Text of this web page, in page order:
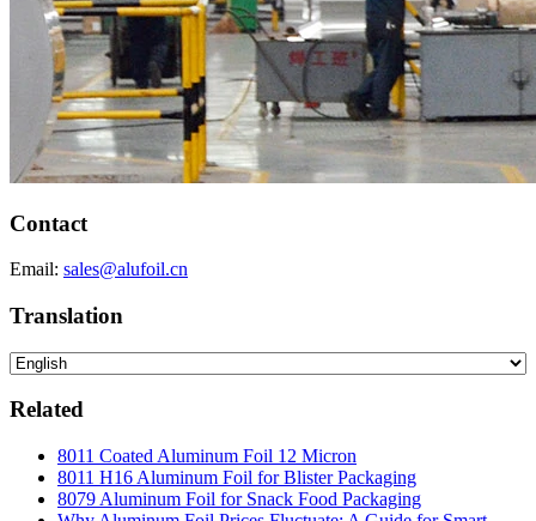
Contact
Email: sales@alufoil.cn
Translation
Related
8011 Coated Aluminum Foil 12 Micron
8011 H16 Aluminum Foil for Blister Packaging
8079 Aluminum Foil for Snack Food Packaging